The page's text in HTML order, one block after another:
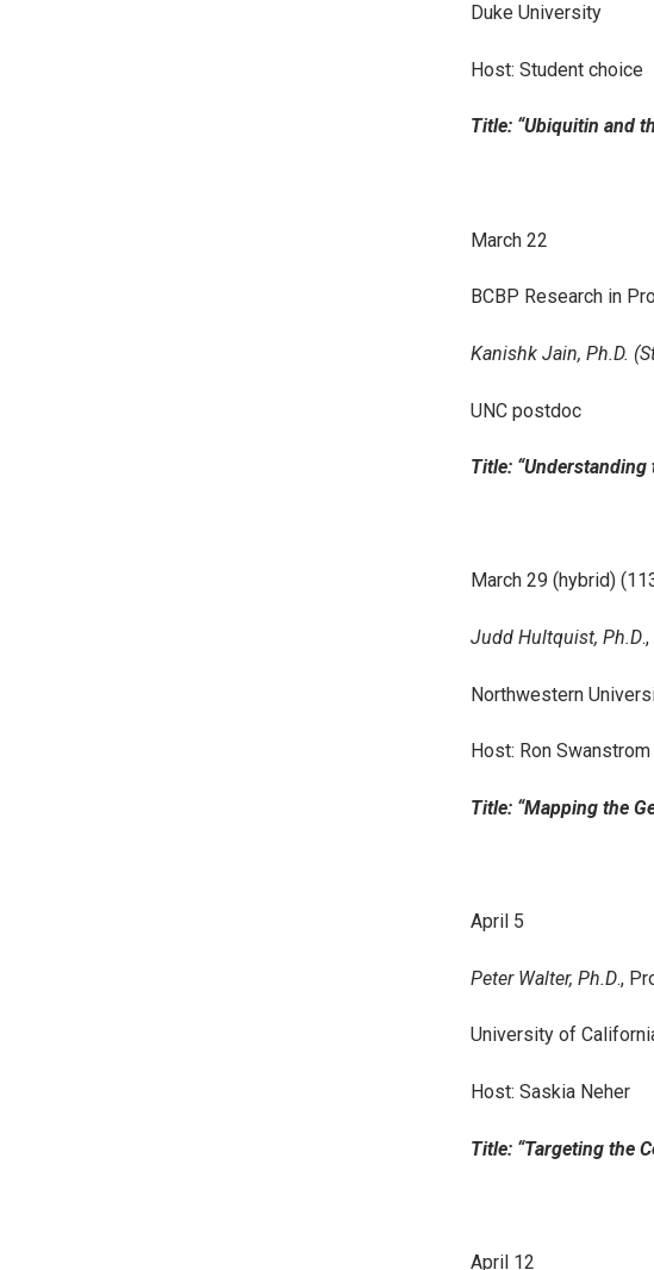
Duke University
Host: Student choice
Title: “Ubiquitin and
March 22
BCBP Research in
Kanishk Jain, Ph.D.
UNC postdoc
Title:
March 29 (hybrid)
Judd Hultquist, Ph.D
Northwestern
Host: Ron Swanstrom
Title: “Mapping the
April 5
Peter Walter, Ph.D.,
University of
Host: Saskia Neher
Title: “Targeting the
April 12